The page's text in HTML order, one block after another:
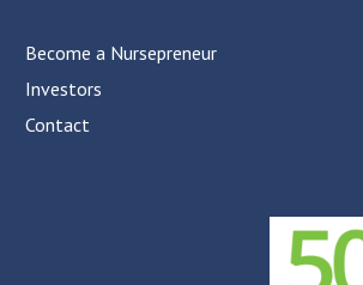
Become a Nursepreneur
Investors
Contact